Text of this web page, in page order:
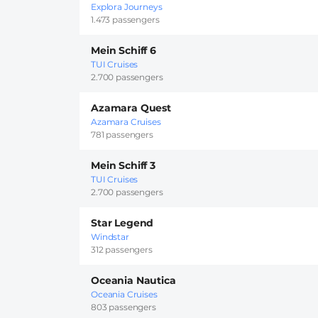
Explora Journeys
1.473 passengers
Mein Schiff 6
TUI Cruises
2.700 passengers
Azamara Quest
Azamara Cruises
781 passengers
Mein Schiff 3
TUI Cruises
2.700 passengers
Star Legend
Windstar
312 passengers
Oceania Nautica
Oceania Cruises
803 passengers